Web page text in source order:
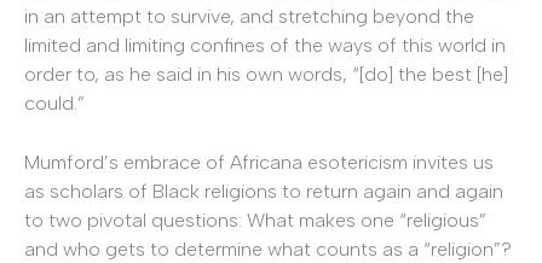
in an attempt to survive, and stretching beyond the
limited and limiting confines of the ways of this world in
order to, as he said in his own words, “[do] the best [he]
could.”
Mumford’s embrace of Africana esotericism invites us
as scholars of Black religions to return again and again
to two pivotal questions: What makes one “religious”
and who gets to determine what counts as a “religion”?